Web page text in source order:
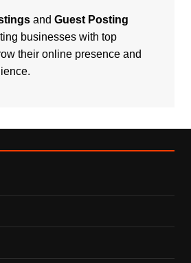
and Guest Posting
businesses with top
their online presence and